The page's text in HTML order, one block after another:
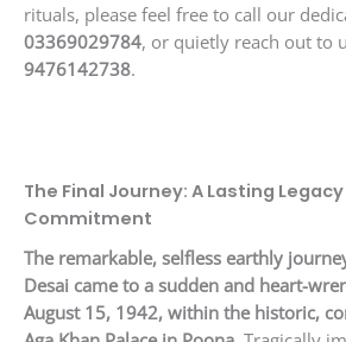
rituals, please feel free to call our
03369029784, or quietly reach out to
9476142738.
The Final Journey: A Lasting
Commitment
The remarkable, selfless earthly
Desai came to a sudden and heart-
August 15, 1942, within the historic,